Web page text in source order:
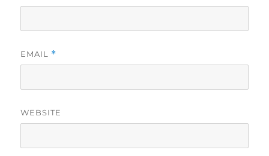
EMAIL *
WEBSITE